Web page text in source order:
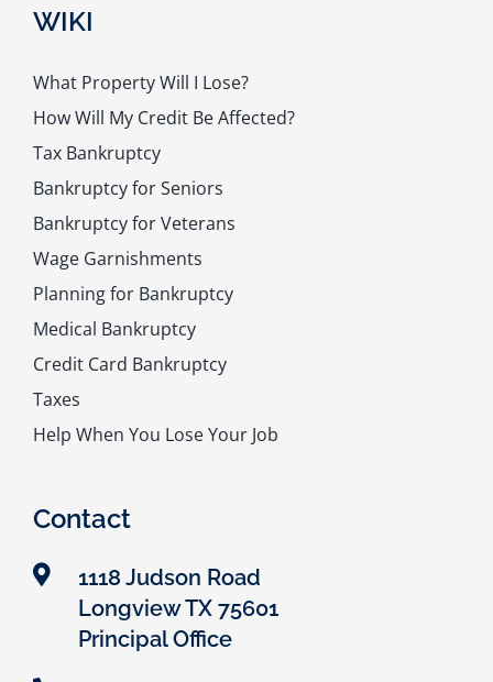
WIKI
What Property Will I Lose?
How Will My Credit Be Affected?
Tax Bankruptcy
Bankruptcy for Seniors
Bankruptcy for Veterans
Wage Garnishments
Planning for Bankruptcy
Medical Bankruptcy
Credit Card Bankruptcy
Taxes
Help When You Lose Your Job
Contact
1118 Judson Road
Longview TX 75601
Principal Office